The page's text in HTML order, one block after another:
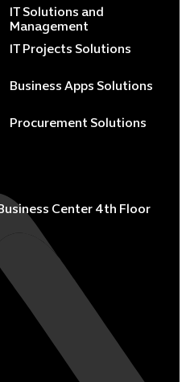
IT Solutions and
Management
IT Projects Solutions
Business Apps Solutions
Procurement Solutions
Center 4th Floor